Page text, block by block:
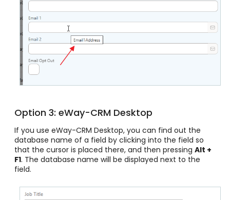
Option 3: eWay-CRM Desktop
If you use eWay-CRM Desktop, you can find out the
database name of a field by clicking into the field so
that the cursor is placed there, and then pressing Alt +
F1. The database name will be displayed next to the
field.